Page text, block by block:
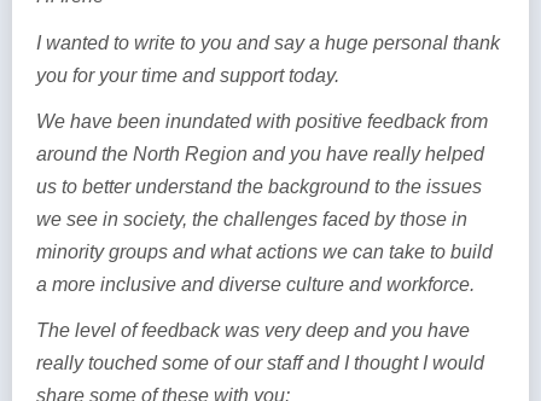
I wanted to write to you and say a huge personal thank
you for your time and support today.
We have been inundated with positive feedback from
around the North Region and you have really helped
us to better understand the background to the issues
we see in society, the challenges faced by those in
minority groups and what actions we can take to build
a more inclusive and diverse culture and workforce.
The level of feedback was very deep and you have
really touched some of our staff and I thought I would
share some of these with you: